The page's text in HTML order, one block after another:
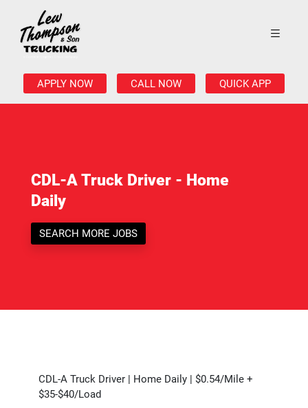
APPLY NOW CALL NOW QUICK APP
CDL-A Truck Driver - Home
Daily
SEARCH MORE JOBS
CDL-A Truck Driver | Home Daily | $0.54/Mile +
$35-$40/Load